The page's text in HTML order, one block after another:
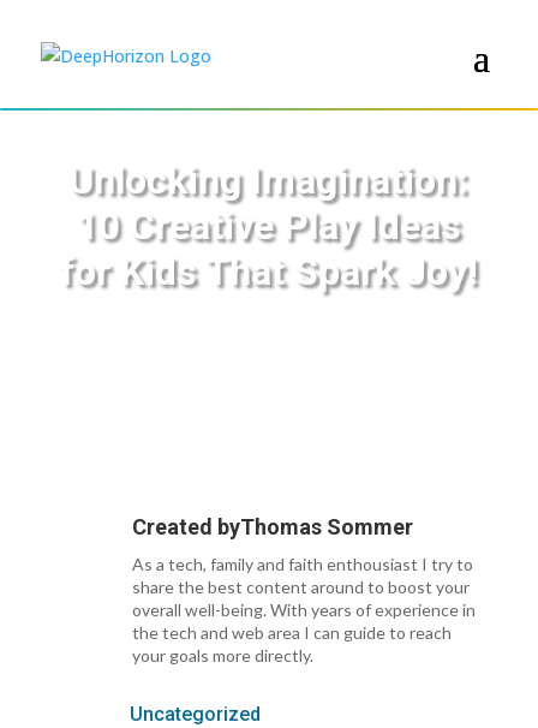
Unlocking Imagination:
10 Creative Play Ideas
for Kids That Spark Joy!
Created byThomas Sommer
As a tech, family and faith enthousiast I try to
share the best content around to boost your
overall well-being. With years of experience in
the tech and web area I can guide to reach
your goals more directly.
Uncategorized